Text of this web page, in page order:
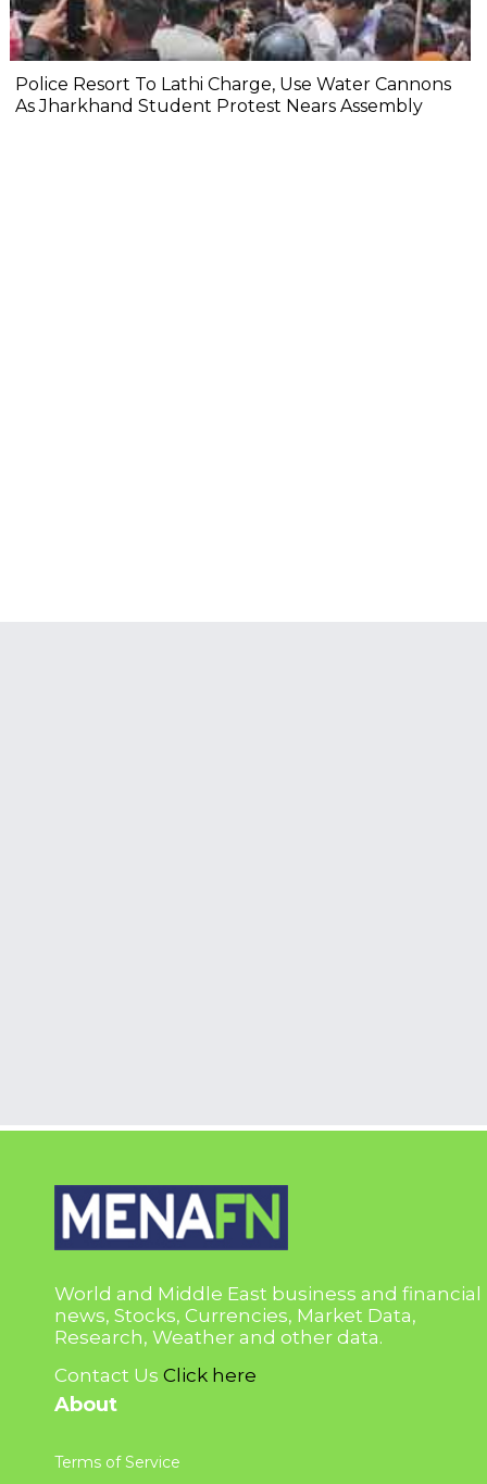
Police Resort To Lathi Charge, Use Water Cannons
As Jharkhand Student Protest Nears Assembly
World and Middle East business and financial
news, Stocks, Currencies, Market Data,
Research, Weather and other data.
Contact Us Click here
About
Terms of Service